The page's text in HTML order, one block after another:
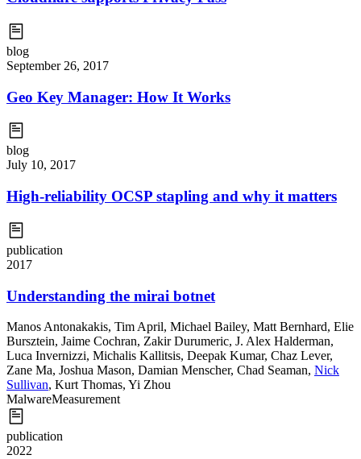
blog
September 26, 2017
Geo Key Manager: How It Works
blog
July 10, 2017
High-reliability OCSP stapling and why it matters
publication
2017
Understanding the mirai botnet
Manos Antonakakis, Tim April, Michael Bailey, Matt Bernhard, Elie
Bursztein, Jaime Cochran, Zakir Durumeric, J. Alex Halderman,
Luca Invernizzi, Michalis Kallitsis, Deepak Kumar, Chaz Lever,
Zane Ma, Joshua Mason, Damian Menscher, Chad Seaman, Nick
Sullivan, Kurt Thomas, Yi Zhou
MalwareMeasurement
publication
2022